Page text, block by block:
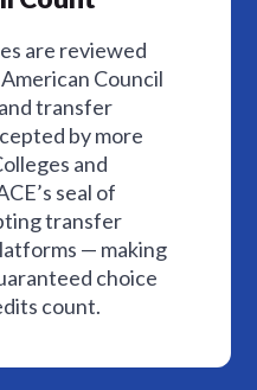
are reviewed
Council
transfer
by more
and
seal of
transfer
— making
choice
count.